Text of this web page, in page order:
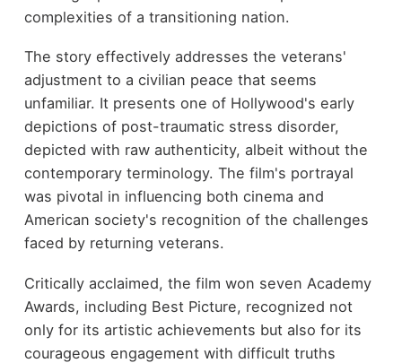
complexities of a transitioning nation.
The story effectively addresses the veterans'
adjustment to a civilian peace that seems
unfamiliar. It presents one of Hollywood's early
depictions of post-traumatic stress disorder,
depicted with raw authenticity, albeit without the
contemporary terminology. The film's portrayal
was pivotal in influencing both cinema and
American society's recognition of the challenges
faced by returning veterans.
Critically acclaimed, the film won seven Academy
Awards, including Best Picture, recognized not
only for its artistic achievements but also for its
courageous engagement with difficult truths